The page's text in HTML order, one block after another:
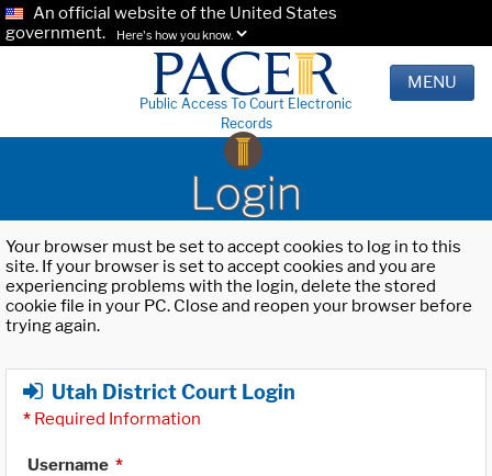
An official website of the United States
government.
Here's how you know.
Public Access To Court Electronic
Records
MENU
Login
Your browser must be set to accept cookies to log in to this
site. If your browser is set to accept cookies and you are
experiencing problems with the login, delete the stored
cookie file in your PC. Close and reopen your browser before
trying again.
Utah District Court Login
* Required Information
Username *